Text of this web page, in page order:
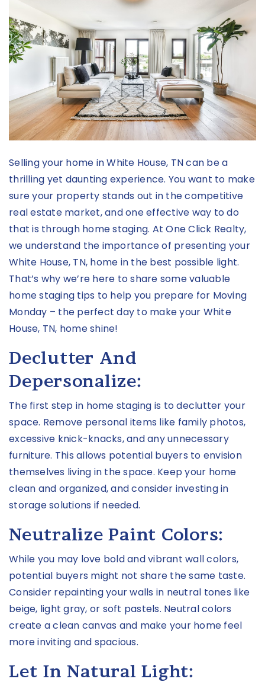
Selling your home in White House, TN can be a
thrilling yet daunting experience. You want to make
sure your property stands out in the competitive
real estate market, and one effective way to do
that is through home staging. At One Click Realty,
we understand the importance of presenting your
White House, TN, home in the best possible light.
That’s why we’re here to share some valuable
home staging tips to help you prepare for Moving
Monday – the perfect day to make your White
House, TN, home shine!
Declutter And
Depersonalize:
The first step in home staging is to declutter your
space. Remove personal items like family photos,
excessive knick-knacks, and any unnecessary
furniture. This allows potential buyers to envision
themselves living in the space. Keep your home
clean and organized, and consider investing in
storage solutions if needed.
Neutralize Paint Colors:
While you may love bold and vibrant wall colors,
potential buyers might not share the same taste.
Consider repainting your walls in neutral tones like
beige, light gray, or soft pastels. Neutral colors
create a clean canvas and make your home feel
more inviting and spacious.
Let In Natural Light: